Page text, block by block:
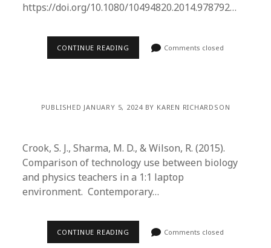
https://doi.org/10.1080/10494820.2014.978792…
CONTINUE READING Comments closed
PUBLISHED JANUARY 5, 2024 BY KAREN RICHARDSON
Crook, S. J., Sharma, M. D., & Wilson, R. (2015).
Comparison of technology use between biology
and physics teachers in a 1:1 laptop
environment. Contemporary…
CONTINUE READING Comments closed